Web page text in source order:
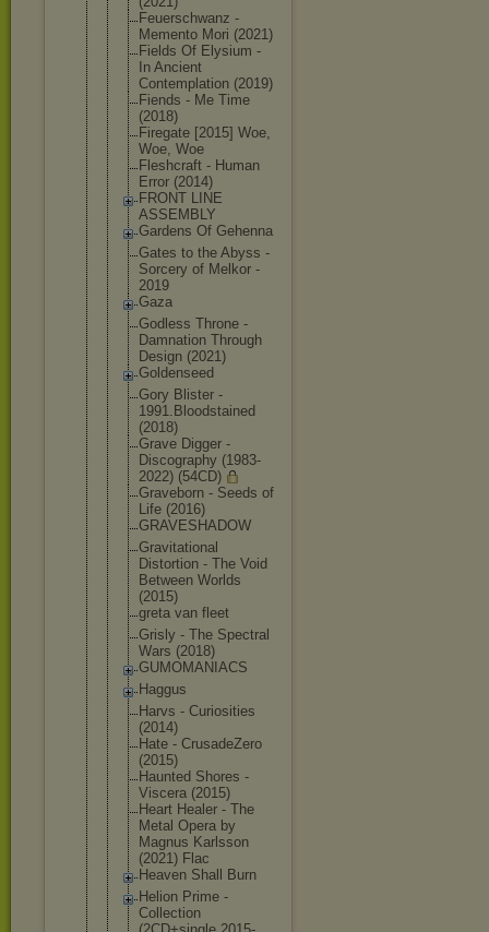
Feuerschwanz -
Memento Mori (2021)
Fields Of Elysium -
In Ancient
Contemplation (2019)
Fiends - Me Time
(2018)
Firegate [2015] Woe,
Woe, Woe
Fleshcraft - Human
Error (2014)
FRONT LINE
ASSEMBLY
Gardens Of Gehenna
Gates to the Abyss -
Sorcery of Melkor -
2019
Gaza
Godless Throne -
Damnation Through
Design (2021)
Goldenseed
Gory Blister -
1991.Bloodstained
(2018)
Grave Digger -
Discography (1983-
2022) (54CD)
Graveborn - Seeds of
Life (2016)
GRAVESHADOW
Gravitational
Distortion - The Void
Between Worlds
(2015)
greta van fleet
Grisly - The Spectral
Wars (2018)
GUMOMANIACS
Haggus
Harvs - Curiosities
(2014)
Hate - CrusadeZero
(2015)
Haunted Shores -
Viscera (2015)
Heart Healer - The
Metal Opera by
Magnus Karlsson
(2021) Flac
Heaven Shall Burn
Helion Prime -
Collection